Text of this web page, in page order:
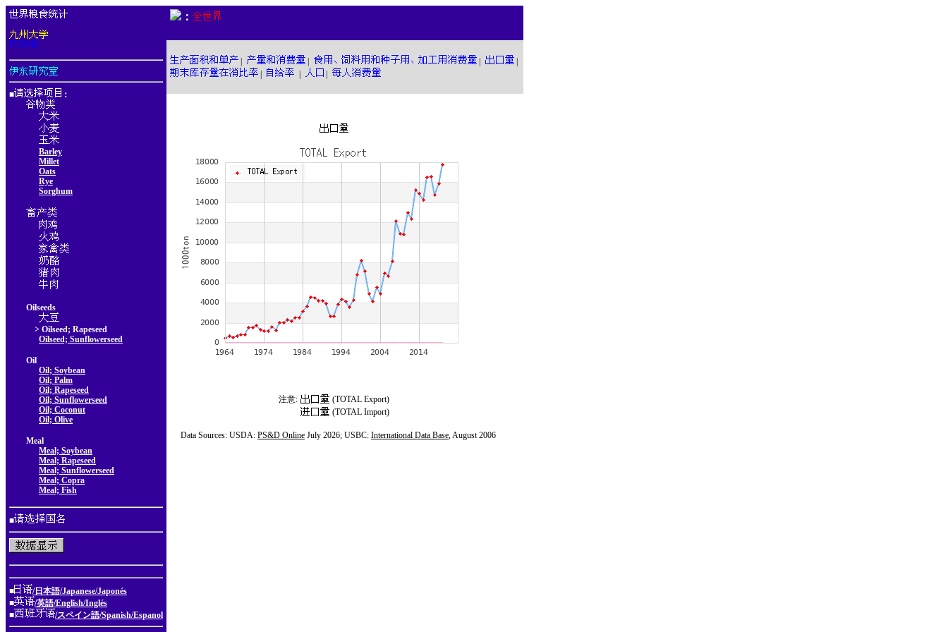
■ ：
Barley
Millet
Oats
Rye
Sorghum
Oilseeds
> Oilseed; Rapeseed
Oilseed; Sunflowerseed
Oil
Oil; Soybean
Oil; Palm
Oil; Rapeseed
Oil; Sunflowerseed
Oil; Coconut
Oil; Olive
Meal
Meal; Soybean
Meal; Rapeseed
Meal; Sunflowerseed
Meal; Copra
Meal; Fish
■
■
/日本語/Japanese/Japonés
■
/英語/English/Inglés
■
/スペイン語/Spanish/Espanol
：
注意:
(TOTAL Export)
(TOTAL Import)
Data Sources: USDA: PS&D Online July 2026; USBC: International Data Base, August 2006